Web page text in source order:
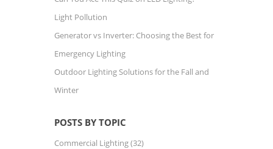
Light Pollution
Generator vs Inverter: Choosing the Best for
Emergency Lighting
Outdoor Lighting Solutions for the Fall and
Winter
POSTS BY TOPIC
Commercial Lighting(32)